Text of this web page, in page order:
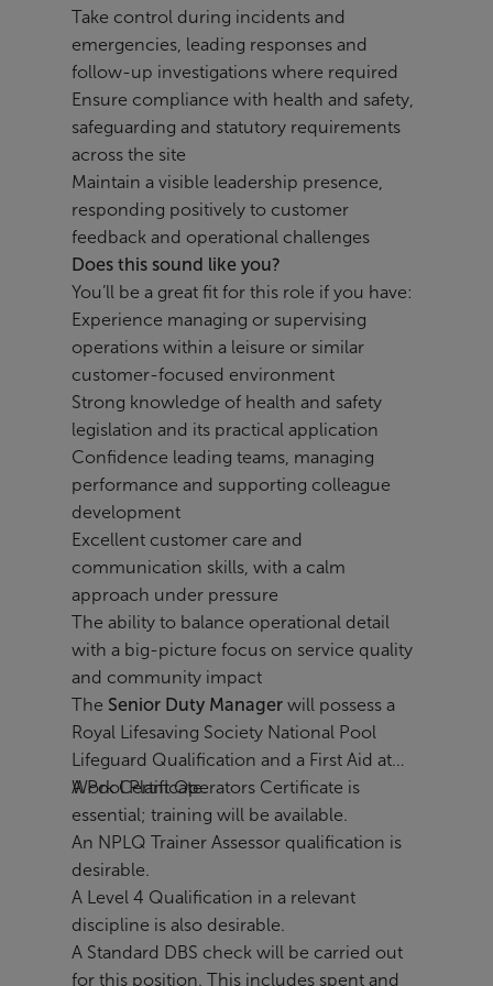
Take control during incidents and
emergencies, leading responses and
follow-up investigations where required
Ensure compliance with health and safety,
safeguarding and statutory requirements
across the site
Maintain a visible leadership presence,
responding positively to customer
feedback and operational challenges
Does this sound like you?
You’ll be a great fit for this role if you have:
Experience managing or supervising
operations within a leisure or similar
customer-focused environment
Strong knowledge of health and safety
legislation and its practical application
Confidence leading teams, managing
performance and supporting colleague
development
Excellent customer care and
communication skills, with a calm
approach under pressure
The ability to balance operational detail
with a big-picture focus on service quality
and community impact
The Senior Duty Manager will possess a
Royal Lifesaving Society National Pool
Lifeguard Qualification and a First Aid at
Work Certificate.
A Pool Plant Operators Certificate is
essential; training will be available.
An NPLQ Trainer Assessor qualification is
desirable.
A Level 4 Qualification in a relevant
discipline is also desirable.
A Standard DBS check will be carried out
for this position. This includes spent and